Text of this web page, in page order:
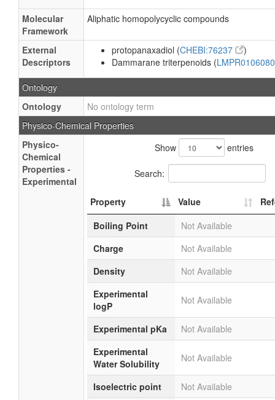
Molecular
Framework
Aliphatic homopolycyclic compounds
External
Descriptors
protopanaxadiol (CHEBI:76237
)
Dammarane triterpenoids (
Ontology
Ontology
No ontology term
Physico-Chemical Properties
Physico-
Chemical
Properties -
Experimental
Show entries
Search:
Property Value
Boiling Point
Not Available
Charge
Not Available
Density
Not Available
Experimental
logP
Not Available
Experimental pKa
Not Available
Experimental
Water Solubility
Not Available
Isoelectric point Not Available